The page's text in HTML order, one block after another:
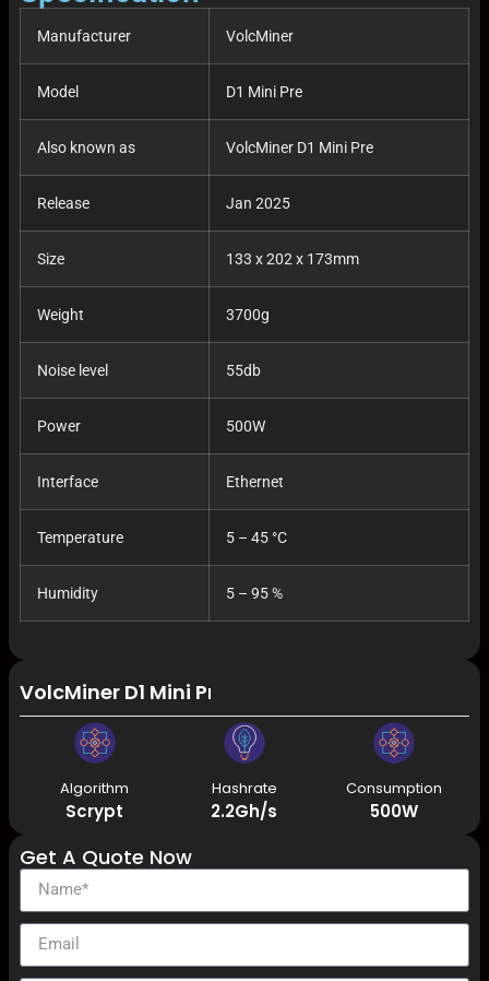
Manufacturer VolcMiner
Model D1 Mini Pre
Also known as VolcMiner D1 Mini Pre
Release Jan 2025
Size 133 x 202 x 173mm
Weight 3700g
Noise level 55db
Power 500W
Interface Ethernet
Temperature 5 – 45 °C
Humidity 5 – 95 %
VolcMiner D1 Mini Pre 2.2Gh/s 500W Litecoin
Algorithm
Scrypt
Hashrate
2.2Gh/s
Consumption
500W
Get A Quote Now